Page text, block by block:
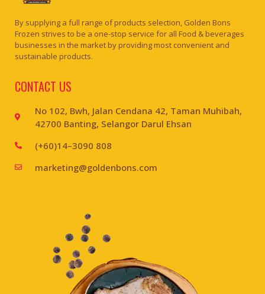
By supplying a full range of products selection, Golden Bons
Frozen strives to be a one-stop service for all Food & beverages
businesses in the market by providing most convenient and
sustainable products.
CONTACT US
No 102, Bwh, Jalan Cendana 42, Taman Muhibah,
42700 Banting, Selangor Darul Ehsan
(+60)14–3090 808
marketing@goldenbons.com